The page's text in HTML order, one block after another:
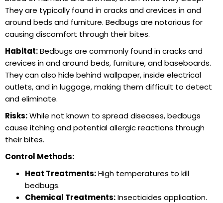
They are typically found in cracks and crevices in and
around beds and furniture. Bedbugs are notorious for
causing discomfort through their bites.
Habitat:Bedbugs are commonly found in cracks and
crevices in and around beds, furniture, and baseboards.
They can also hide behind wallpaper, inside electrical
outlets, and in luggage, making them difficult to detect
and eliminate.
Risks:While not known to spread diseases, bedbugs
cause itching and potential allergic reactions through
their bites.
Control Methods:
Heat Treatments:High temperatures to kill
bedbugs.
Chemical Treatments:Insecticides application.